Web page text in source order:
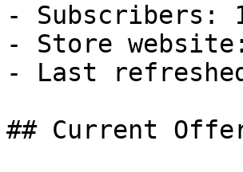
- Subscribers:
- Store
- Last
## Current